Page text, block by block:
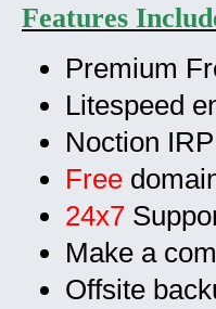
Features
Premium
Litespeed
Noction
Free
24x7
Make a
Offsite